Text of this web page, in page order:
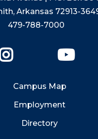
Arkansas 72913-
479-788-7000
Campus Map
Employment
Directory